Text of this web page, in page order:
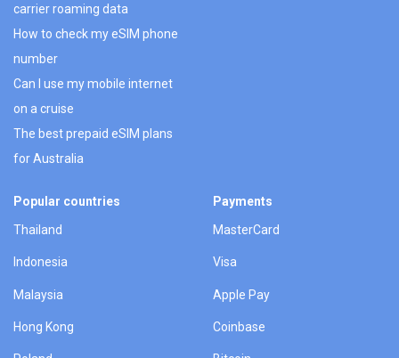
carrier roaming data
How to check my eSIM phone
number
Can I use my mobile internet
on a cruise
The best prepaid eSIM plans
for Australia
Popular countries
Thailand
Indonesia
Malaysia
Hong Kong
Payments
MasterCard
Visa
Apple Pay
Coinbase